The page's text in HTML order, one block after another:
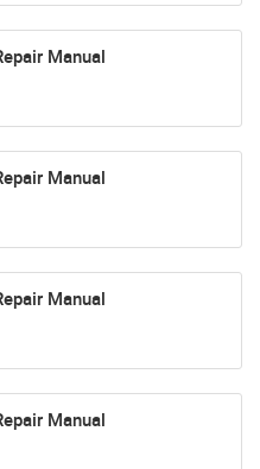
Manual
Manual
Manual
Manual